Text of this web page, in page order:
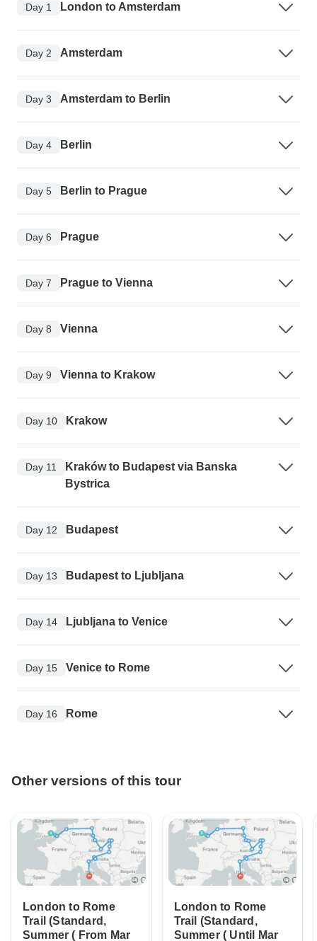
Day 1 London to Amsterdam
Day 2 Amsterdam
Day 3 Amsterdam to Berlin
Day 4 Berlin
Day 5 Berlin to Prague
Day 6 Prague
Day 7 Prague to Vienna
Day 8 Vienna
Day 9 Vienna to Krakow
Day 10 Krakow
Day 11
Kraków to Budapest via Banska
Bystrica
Day 12 Budapest
Day 13 Budapest to Ljubljana
Day 14 Ljubljana to Venice
Day 15 Venice to Rome
Day 16 Rome
Other versions of this tour
London to Rome
Trail (Standard,
Summer ( From Mar
London to Rome
Trail (Standard,
Summer ( Until Mar